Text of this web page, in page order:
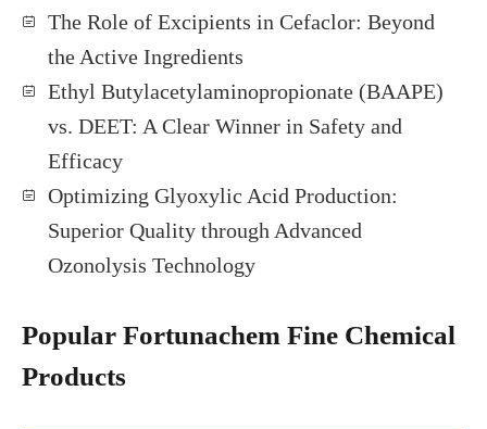
The Role of Excipients in Cefaclor: Beyond
the Active Ingredients
Ethyl Butylacetylaminopropionate (BAAPE)
vs. DEET: A Clear Winner in Safety and
Efficacy
Optimizing Glyoxylic Acid Production:
Superior Quality through Advanced
Ozonolysis Technology
Popular Fortunachem Fine Chemical
Products